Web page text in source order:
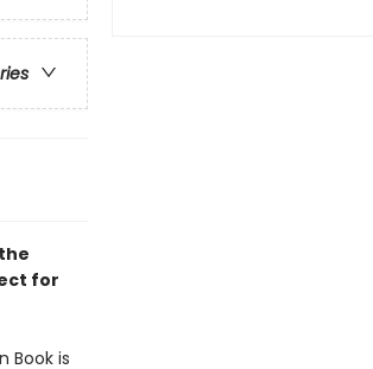
for
Book is